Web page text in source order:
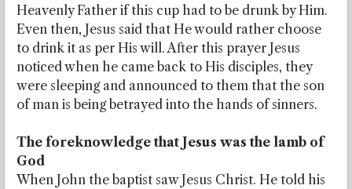
Heavenly Father if this cup had to be drunk by Him.
Even then, Jesus said that He would rather choose
to drink it as per His will. After this prayer Jesus
noticed when he came back to His disciples, they
were sleeping and announced to them that the son
of man is being betrayed into the hands of sinners.
The foreknowledge that Jesus was the lamb of
God
When John the baptist saw Jesus Christ. He told his